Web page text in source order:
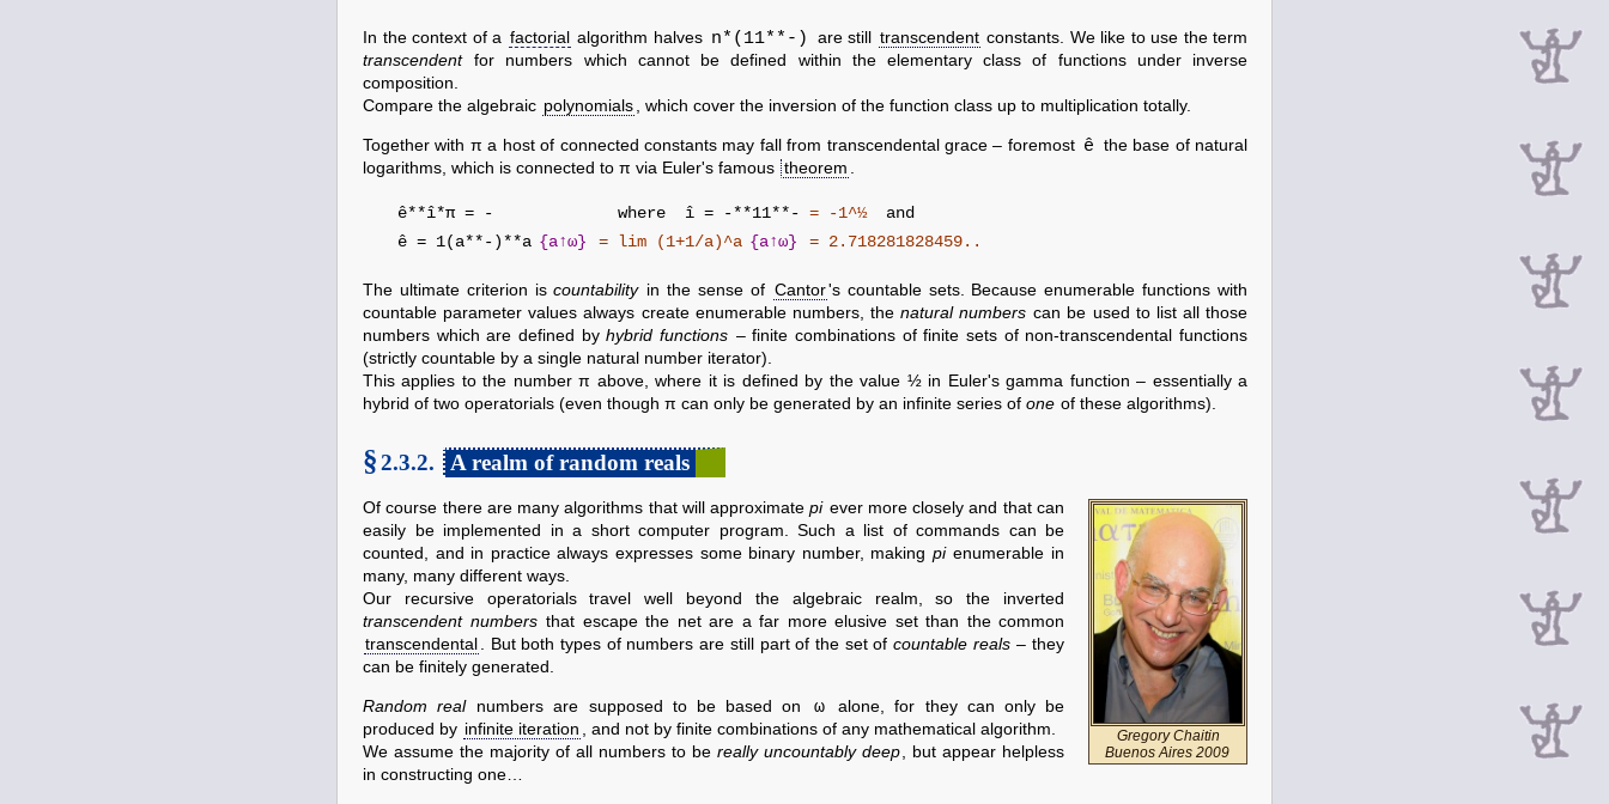
In the context of a factorial algorithm halves n*(11**-) are still transcendent constants. We like to use the term
transcendent for numbers which cannot be defined within the elementary class of functions under inverse
composition.
Compare the algebraic polynomials , which cover the inversion of the function class up to multiplication totally.
Together with π a host of connected constants may fall from transcendental grace – foremost ê the base of natural
logarithms, which is connected to π via Euler's famous theorem .
ê**î*π = - where î = -**11**- = -1^½
and
ê = 1(a**-)**a{a↑ω} = lim (1+1/a)^a{a↑ω} = 2.718281828459..
The ultimate criterion iscountability in the sense of Cantor's countable sets. Because enumerable functions with
countable parameter values always create enumerable numbers, the natural numbers can be used to list all those
numbers which are defined byhybrid functions – finite combinations of finite sets of non-transcendental functions
(strictly countable by a single natural number iterator).
This applies to the number π above, where it is defined by the value ½ in Euler's gamma function – essentially a
hybrid of two operatorials (even though π can only be generated by an infinite series of one of these algorithms).
§2.3.2. A realm of random reals
Gregory Chaitin
Buenos Aires 2009
Of course there are many algorithms that will approximatepi ever more closely and that can
easily be implemented in a short computer program. Such a list of commands can be
counted, and in practice always expresses some binary number, making pienumerable in
many, many different ways.
Our recursive operatorials travel well beyond the algebraic realm, so the inverted
transcendent numbers that escape the net are a far more elusive set than the common
transcendental . But both types of numbers are still part of the set of countable reals – they
can be finitely generated.
Random real numbers are supposed to be based on ω
alone, for they can only be
produced by infinite iteration , and not by finite combinations of any mathematical algorithm.
We assume the majority of all numbers to be really uncountably deep, but appear helpless
in constructing one…